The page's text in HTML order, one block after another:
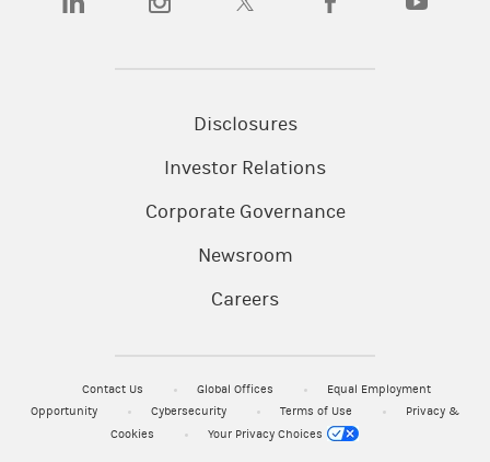
Disclosures
Investor Relations
Corporate Governance
Newsroom
Careers
Contact Us Global Offices
Equal Employment
Opportunity
Cybersecurity Terms of Use
Privacy &
Cookies
Your Privacy Choices